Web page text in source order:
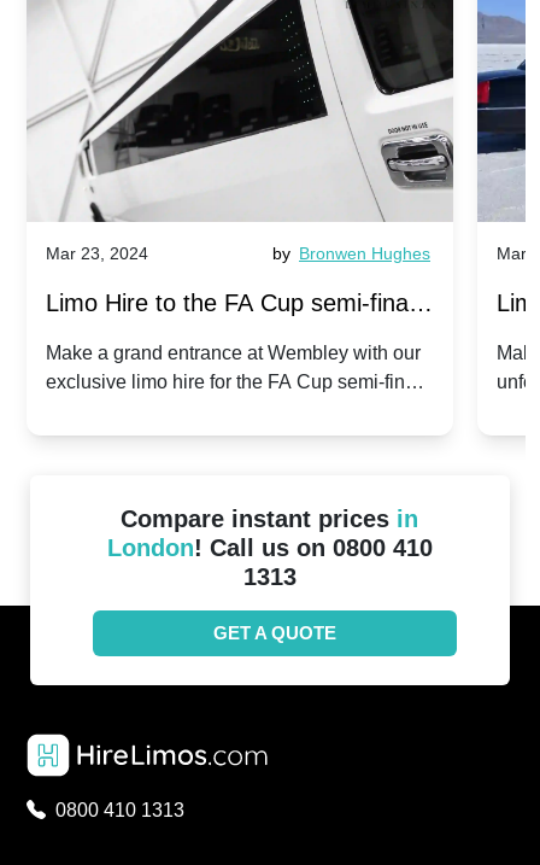
Mar 23, 2024 by Bronwen Hughes
Limo Hire to the FA Cup semi-finals
2024: Manchester City v Chelsea -
Make a grand entrance at Wembley with our
exclusive limo hire for the FA Cup semi-finals
Mar
Compare instant prices in
London! Call us on 0800 410
1313
GET A QUOTE
0800 410 1313